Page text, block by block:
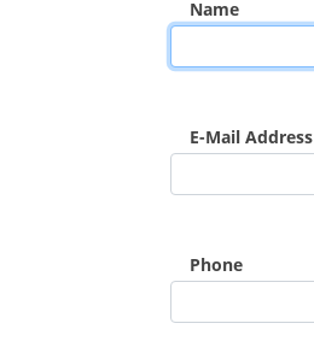
Name
E-Mail Address
Phone